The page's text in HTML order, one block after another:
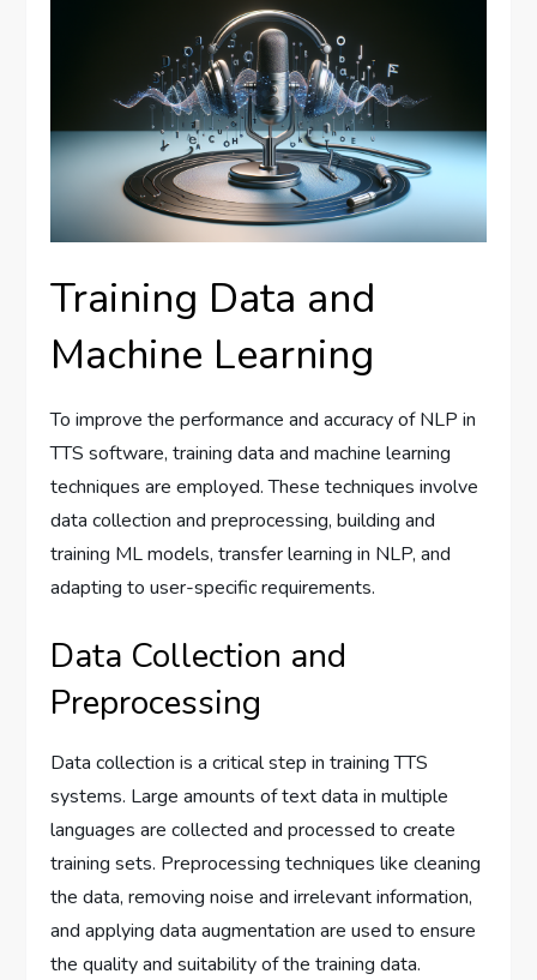
Training Data and
Machine Learning
To improve the performance and accuracy of NLP in
TTS software, training data and machine learning
techniques are employed. These techniques involve
data collection and preprocessing, building and
training ML models, transfer learning in NLP, and
adapting to user-specific requirements.
Data Collection and
Preprocessing
Data collection is a critical step in training TTS
systems. Large amounts of text data in multiple
languages are collected and processed to create
training sets. Preprocessing techniques like cleaning
the data, removing noise and irrelevant information,
and applying data augmentation are used to ensure
the quality and suitability of the training data.